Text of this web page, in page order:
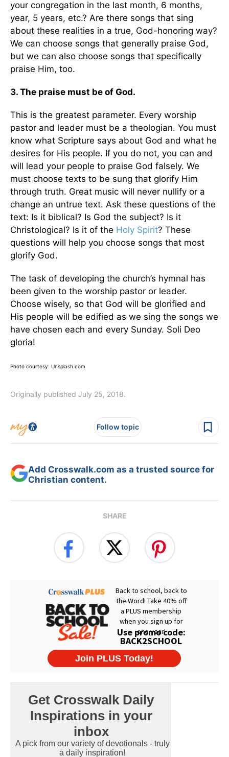
your congregation in the last month, 6 months,
year, 5 years, etc.? Are there songs that sing
about these realities in a true, God-honoring way?
We can choose songs that generally praise God,
but we can also choose songs that specifically
praise Him, too.
3. The praise must be of God.
This is the greatest parameter. Every worship
pastor and leader must be a theologian. You must
know what Scripture says about God and what he
desires for His people. If you do not, you can and
will lead your people to praise God falsely. We
must choose texts to be sung that glorify Him
through truth. Great music will never nullify or a
change an untrue text. Ask these questions of the
text: Is it biblical? Is God the subject? Is it
Christological? Is it of the Holy Spirit? These
questions will help you choose songs that most
glorify God.
The task of developing the church’s hymnal has
been given to the worship pastor or leader.
Choose wisely, so that God will be glorified and
His people will be edified as we sing the songs we
have chosen each and every Sunday. Soli Deo
gloria!
Photo courtesy: Unsplash.com
Originally published July 25, 2018.
Follow topic
Add Crosswalk.com as a trusted source for
Christian content.
SHARE